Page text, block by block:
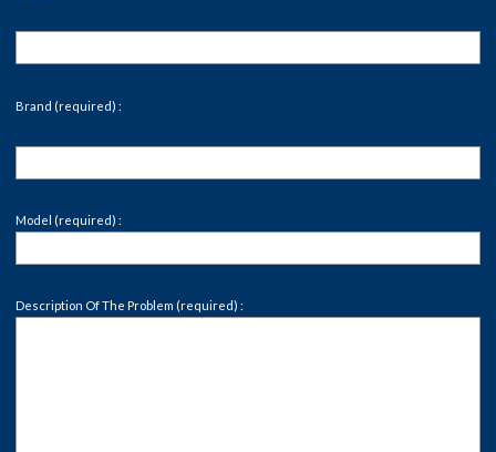
Brand (required) :
Model (required) :
Description Of The Problem (required) :